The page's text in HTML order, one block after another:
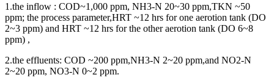
1.the inflow : COD~1,000 ppm, NH3-N 20~30 ppm,TKN ~50
ppm; the process parameter,HRT ~12 hrs for one aerotion tank (DO
2~3 ppm) and HRT ~12 hrs for the other aerotion tank (DO 6~8
ppm) ,
2.the effluents: COD ~200 ppm,NH3-N 2~20 ppm,and NO2-N
2~20 ppm, NO3-N 0~2 ppm.